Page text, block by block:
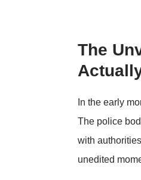
The
In the early
The police
with
unedited